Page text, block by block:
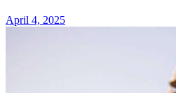
April 4, 2025